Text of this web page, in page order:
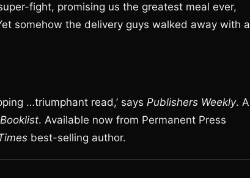
fight, promising us the greatest meal ever,
somehow the delivery guys walked away with a
…triumphant read,’ says Publishers Weekly. A
Booklist. Available now from Permanent Press
best-selling author.